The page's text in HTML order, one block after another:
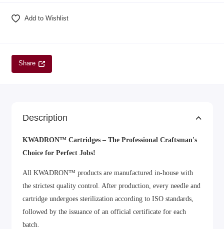
Add to Wishlist
Share
Description
KWADRON™ Cartridges – The Professional Craftsman's
Choice for Perfect Jobs!
All KWADRON™ products are manufactured in-house with
the strictest quality control. After production, every needle and
cartridge undergoes sterilization according to ISO standards,
followed by the issuance of an official certificate for each
batch.